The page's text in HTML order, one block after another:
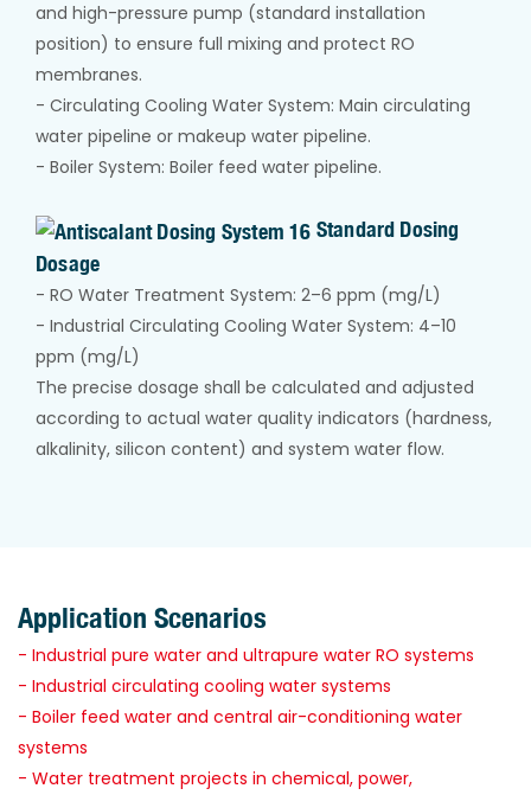
and high-pressure pump (standard installation
position) to ensure full mixing and protect RO
membranes.
- Circulating Cooling Water System: Main circulating
water pipeline or makeup water pipeline.
- Boiler System: Boiler feed water pipeline.
Standard Dosing
Dosage
- RO Water Treatment System: 2–6 ppm (mg/L)
- Industrial Circulating Cooling Water System: 4–10
ppm (mg/L)
The precise dosage shall be calculated and adjusted
according to actual water quality indicators (hardness,
alkalinity, silicon content) and system water flow.
Application Scenarios
- Industrial pure water and ultrapure water RO systems
- Industrial circulating cooling water systems
- Boiler feed water and central air-conditioning water
systems
- Water treatment projects in chemical, power,